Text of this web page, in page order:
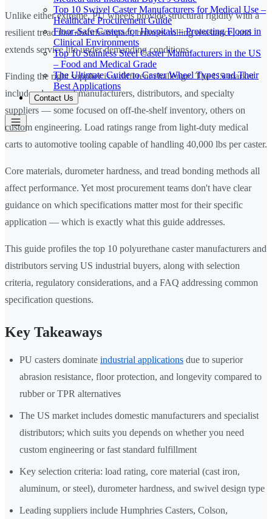
Top 10 Swivel Caster Manufacturers for Medical Use –
Healthcare Procurement Guide
Floor-Safe Casters for Hospitals – Protecting Floors in
Clinical Environments
Top 10 Stainless Steel Caster Manufacturers in the US
– Food and Medical Grade
The Ultimate Guide to Caster Wheel Types and Their
Best Applications
Contact Us
Unlike either extreme, PU wheels provide structural rigidity with a
resilient tread that absorbs impact, reduces rolling resistance, and
extends service life under demanding conditions.
Finding the right supplier is a different challenge. The US market
includes dozens of manufacturers, distributors, and specialty
suppliers — some focused on off-the-shelf inventory, others on
custom engineering. Load ratings range from light-duty medical
carts to automotive tooling capable of handling 40,000 lbs per caster.
Core materials, durometer hardness, and tread bonding methods all
affect performance. Yet most procurement teams don't have clear
guidance on which specifications matter most for their specific
application — which is exactly what this guide addresses.
This guide profiles the top 10 polyurethane caster manufacturers and
distributors serving US industrial buyers, along with selection
criteria, regulatory considerations, and a FAQ addressing common
specification questions.
Key Takeaways
PU casters dominate industrial applications due to superior
abrasion resistance, floor protection, and longevity compared to
rubber or TPR alternatives
The US market includes domestic manufacturers and specialist
distributors; which suits you depends on whether you need
custom engineering or fast standard fulfillment
Key selection criteria: load rating, core material (cast iron,
aluminum, or steel), durometer hardness, and swivel design type
Leading suppliers include Humphries Casters, Colson,